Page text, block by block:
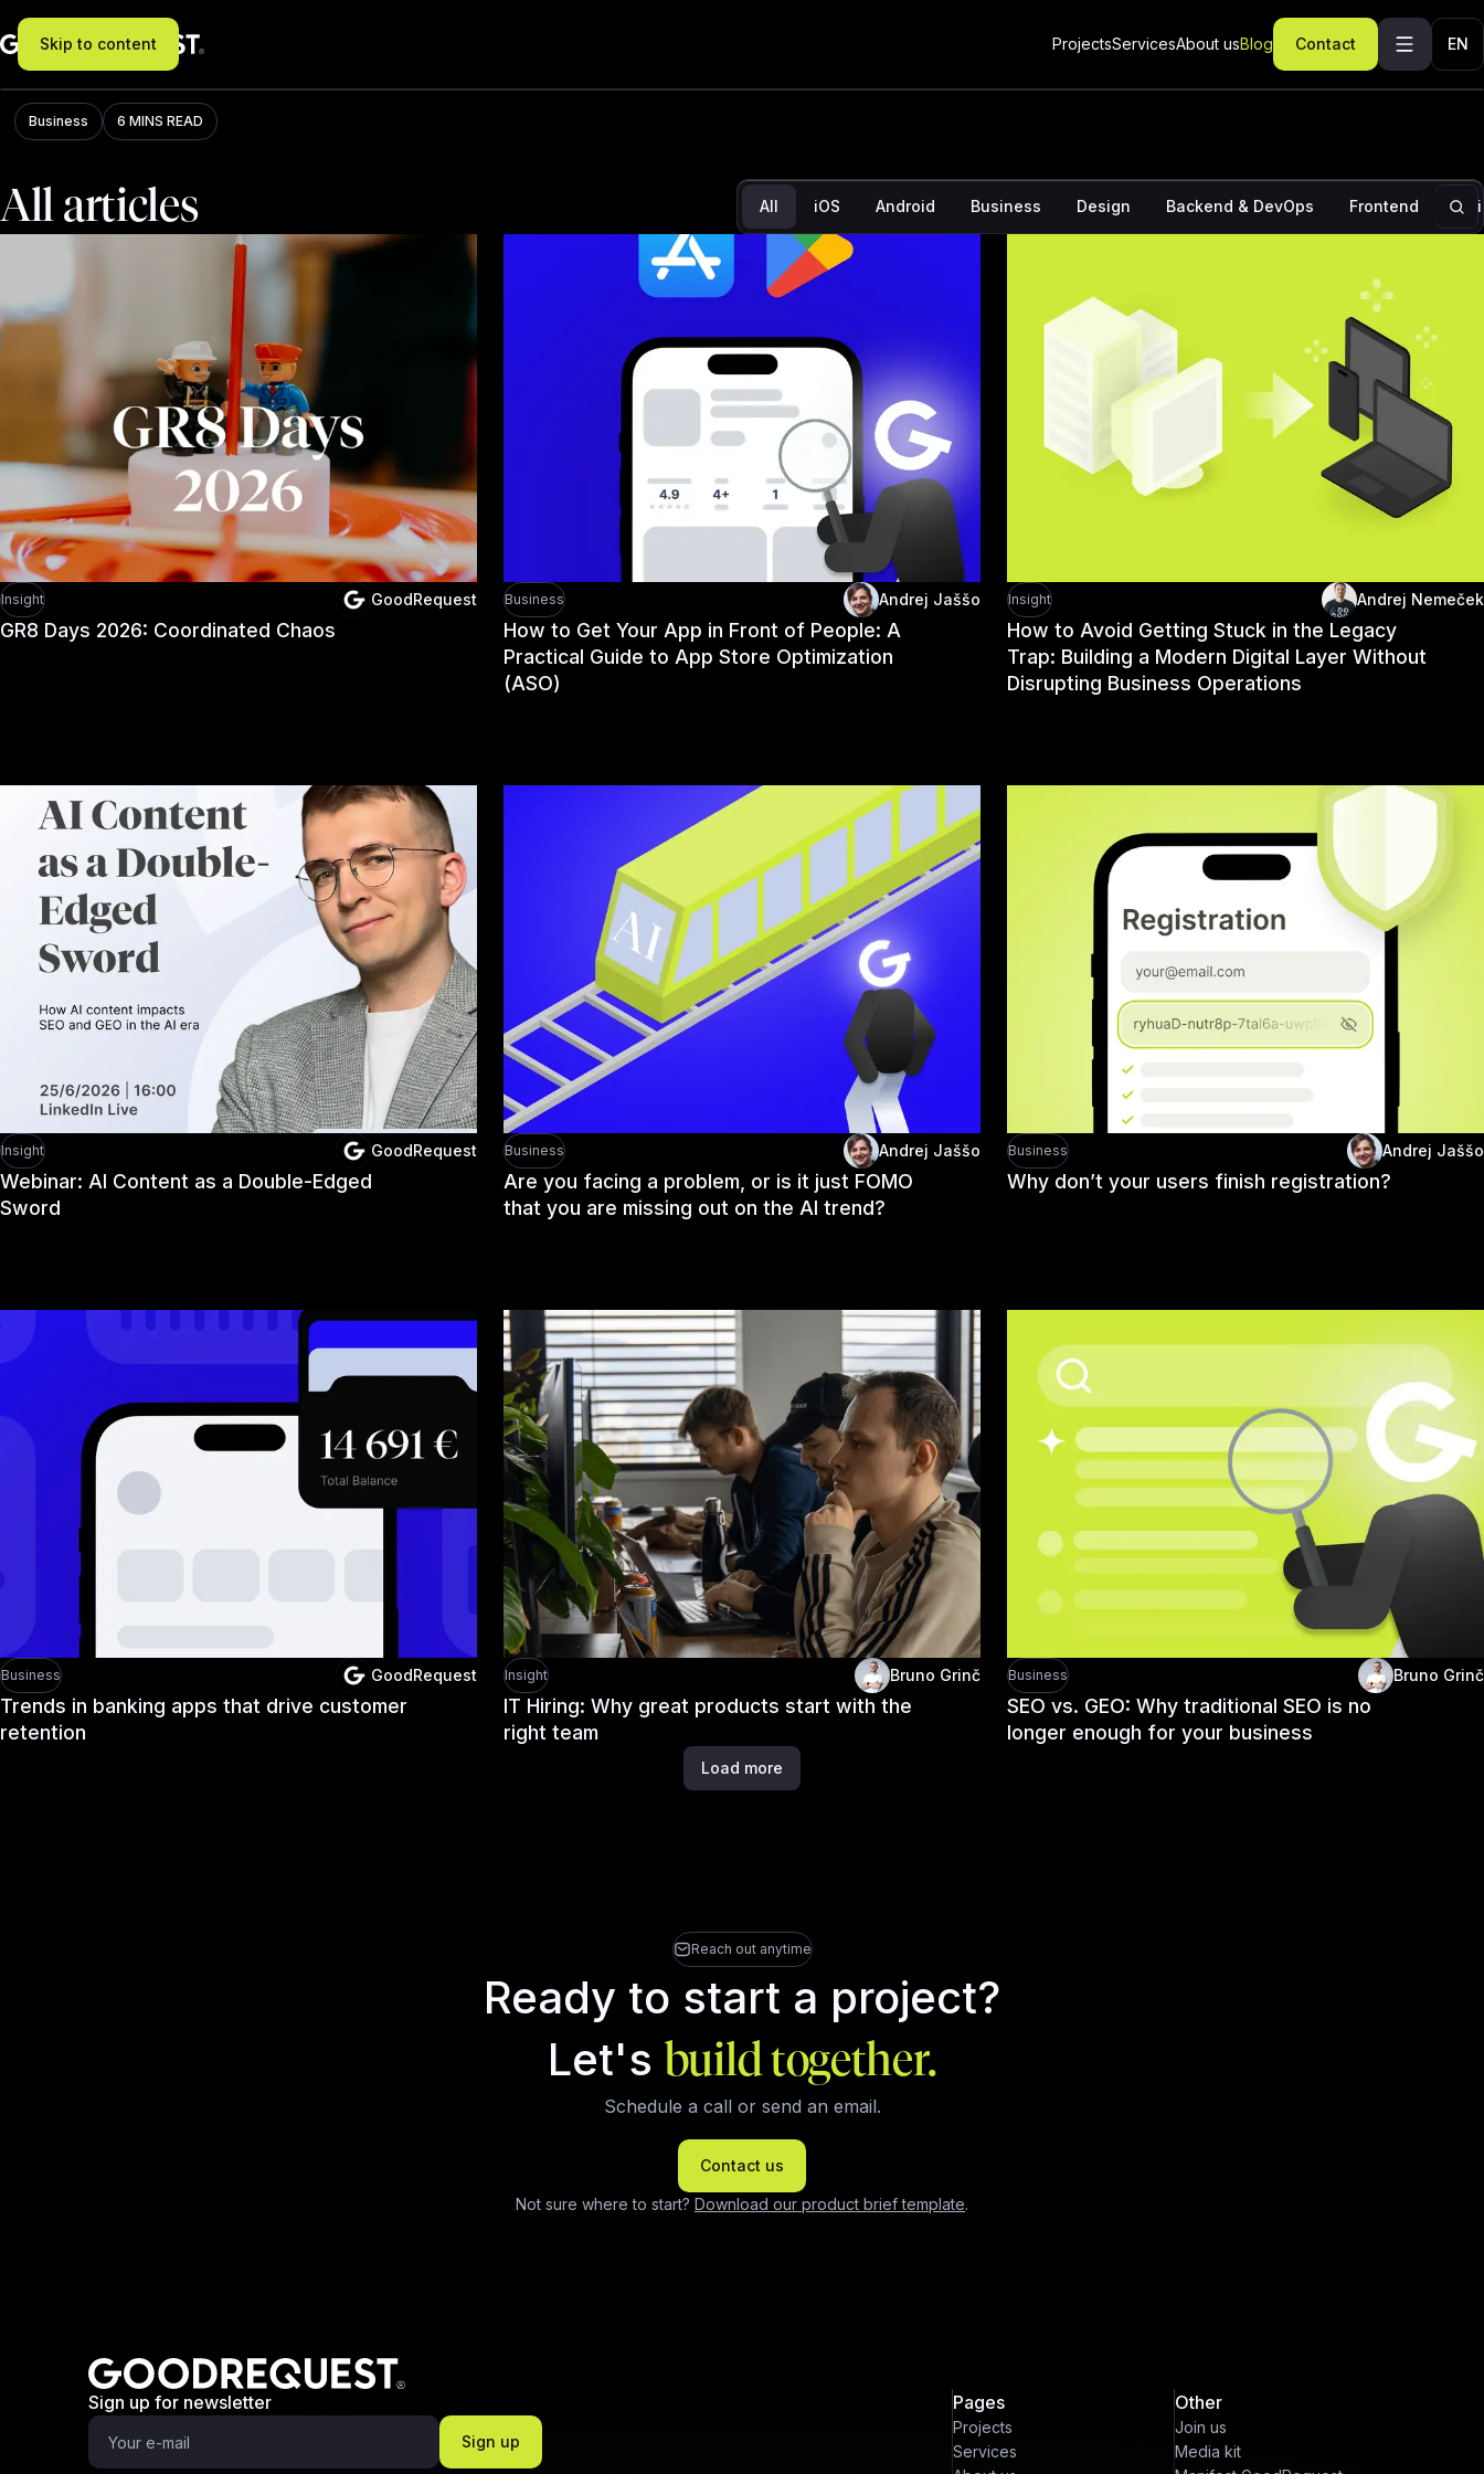
Skip to content ProjectsServicesAbout usBlog Contact EN
Blog
Business 6 MINS READ
App Store Nominations: How to increase the chances of Apple
All articles All iOS Android Business Design Backend & DevOps Frontend
Filter: All, results: 273
Insight GoodRequest
GR8 Days 2026: Coordinated Chaos
Business Andrej Jaššo
How to Get Your App in Front of People: A
Practical Guide to App Store Optimization
(ASO)
Insight Andrej Nemeček
How to Avoid Getting Stuck in the Legacy
Trap: Building a Modern Digital Layer Without
Disrupting Business Operations
Insight GoodRequest
Webinar: AI Content as a Double-Edged
Sword
Business Andrej Jaššo
Are you facing a problem, or is it just FOMO
that you are missing out on the AI trend?
Business Andrej Jaššo
Why don’t your users finish registration?
Business GoodRequest
Trends in banking apps that drive customer
retention
Insight Bruno Grinč
IT Hiring: Why great products start with the
right team
Business Bruno Grinč
SEO vs. GEO: Why traditional SEO is no
longer enough for your business
Load more
Reach out anytime
Ready to start a project?
Let's build together.
Schedule a call or send an email.
Contact us
Not sure where to start? Download our product brief template.
Sign up for newsletter
Sign up
Pages
Projects
Services
Other
Join us
Media kit